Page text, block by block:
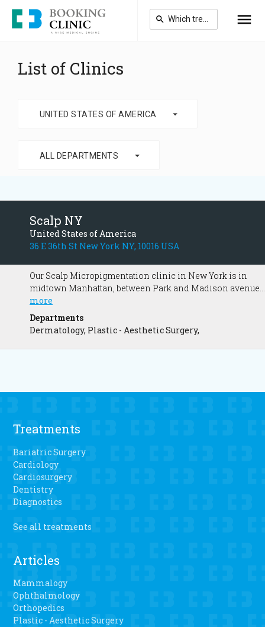
Skip
main
List of Clinics
UNITED STATES OF AMERICA arrow_drop_down
ALL DEPARTMENTS arrow_drop_down
Scalp NY
United States of America
36 E 36th St New York NY, 10016 USA
Our Scalp Micropigmentation clinic in New York is in
midtown Manhattan, between Park and Madison avenue.
Our New York Clinic is conveniently a short walk from
Grand Central Station and Penn Station. We offer Scalp
Micropigmentation (the medical hairline tattoo) which is
the ultimate non-surgical solution to hair thinning and
hair loss.
more
Departments
Dermatology, Plastic - Aesthetic Surgery,
Treatments
Bariatric Surgery
Cardiology
Cardiosurgery
Dentistry
Diagnostics
See all treatments
Articles
Mammalogy
Ophthalmology
Orthopedics
Plastic - Aesthetic Surgery